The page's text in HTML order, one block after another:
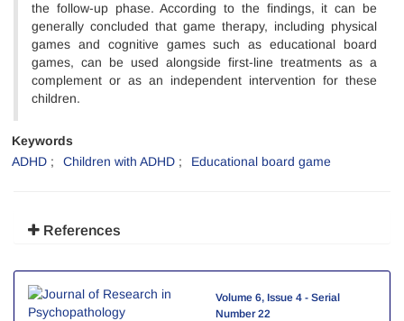
the follow-up phase.​​​​​​​​​ According to the findings, it can be
generally concluded that game therapy, including physical
games and cognitive games such as educational board
games, can be used alongside first-line treatments as a
complement or as an independent intervention for these
children.
Keywords
ADHD
Children with ADHD Educational board game
References
Volume 6, Issue 4 - Serial
Number 22